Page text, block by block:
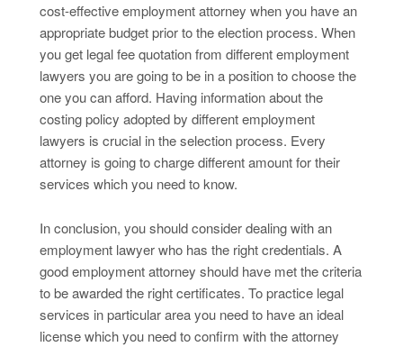
cost-effective employment attorney when you have an
appropriate budget prior to the election process. When
you get legal fee quotation from different employment
lawyers you are going to be in a position to choose the
one you can afford. Having information about the
costing policy adopted by different employment
lawyers is crucial in the selection process. Every
attorney is going to charge different amount for their
services which you need to know.
In conclusion, you should consider dealing with an
employment lawyer who has the right credentials. A
good employment attorney should have met the criteria
to be awarded the right certificates. To practice legal
services in particular area you need to have an ideal
license which you need to confirm with the attorney